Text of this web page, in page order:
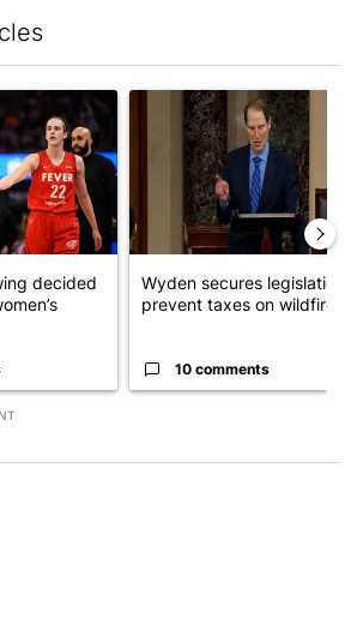
titled "How the right wing decided to care
decided
A trending article titled
Wyden secures legislation
prevent taxes on wildfire ...
10 comments